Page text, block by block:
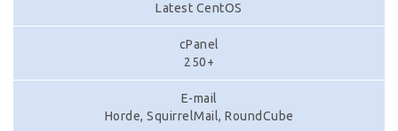
Latest CentOS
cPanel
250+
E-mail
Horde, SquirrelMail, RoundCube